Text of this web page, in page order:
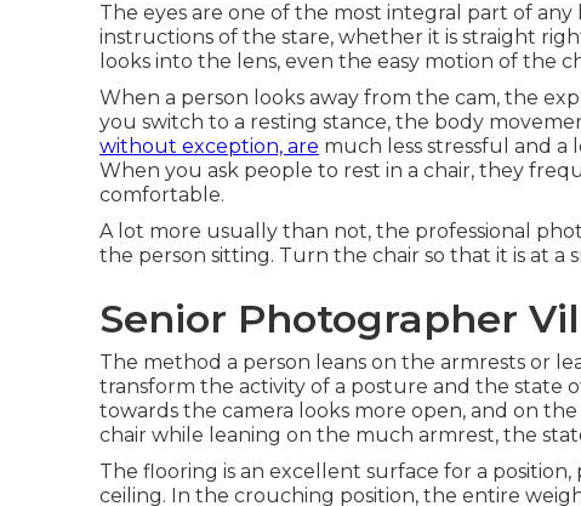
The eyes are one of the most integral part of
instructions of the stare, whether it is straight
looks into the lens, even the easy motion of the
When a person looks away from the cam, the
you switch to a resting stance, the body
without exception, are much less stressful and
When you ask people to rest in a chair, they
comfortable.
A lot more usually than not, the professional
the person sitting. Turn the chair so that it is at a
Senior Photographer
The method a person leans on the armrests or
transform the activity of a posture and the state
towards the camera looks more open, and on
chair while leaning on the much armrest, the
The flooring is an excellent surface for a
ceiling. In the crouching position, the entire